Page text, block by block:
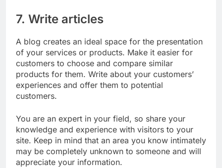
7. Write articles
A blog creates an ideal space for the presentation
of your services or products. Make it easier for
customers to choose and compare similar
products for them. Write about your customers’
experiences and offer them to potential
customers.
You are an expert in your field, so share your
knowledge and experience with visitors to your
site. Keep in mind that an area you know intimately
may be completely unknown to someone and will
appreciate your information.